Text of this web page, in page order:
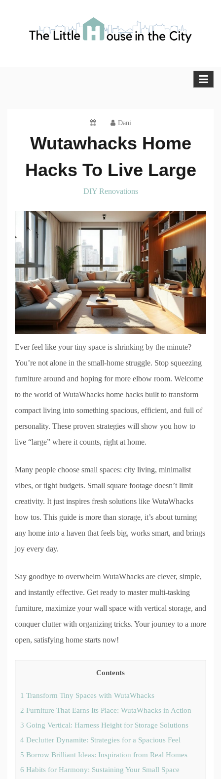
The Little House in the City
Dani
Wutawhacks Home
Hacks To Live Large
DIY Renovations
Ever feel like your tiny space is shrinking by the minute?
You’re not alone in the small-home struggle. Stop squeezing
furniture around and hoping for more elbow room. Welcome
to the world of WutaWhacks home hacks built to transform
compact living into something spacious, efficient, and full of
personality. These proven strategies will show you how to
live “large” where it counts, right at home.
Many people choose small spaces: city living, minimalist
vibes, or tight budgets. Small square footage doesn’t limit
creativity. It just inspires fresh solutions like WutaWhacks
how tos. This guide is more than storage, it’s about turning
any home into a haven that feels big, works smart, and brings
joy every day.
Say goodbye to overwhelm WutaWhacks are clever, simple,
and instantly effective. Get ready to master multi-tasking
furniture, maximize your wall space with vertical storage, and
conquer clutter with organizing tricks. Your journey to a more
open, satisfying home starts now!
Contents
1 Transform Tiny Spaces with WutaWhacks
2 Furniture That Earns Its Place: WutaWhacks in Action
3 Going Vertical: Harness Height for Storage Solutions
4 Declutter Dynamite: Strategies for a Spacious Feel
5 Borrow Brilliant Ideas: Inspiration from Real Homes
6 Habits for Harmony: Sustaining Your Small Space